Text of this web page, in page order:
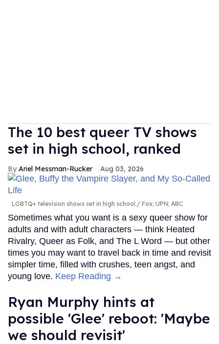
The 10 best queer TV shows
set in high school, ranked
Ariel Messman-Rucker Aug 03, 2026
LGBTQ+ television shows set in high school. Fox; UPN; ABC
Sometimes what you want is a sexy queer show for
adults and with adult characters — think Heated
Rivalry, Queer as Folk, and The L Word — but other
times you may want to travel back in time and revisit
simpler time, filled with crushes, teen angst, and
young love. Keep Reading →
Ryan Murphy hints at
possible 'Glee' reboot: 'Maybe
we should revisit'